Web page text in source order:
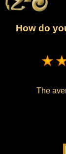
How do
The